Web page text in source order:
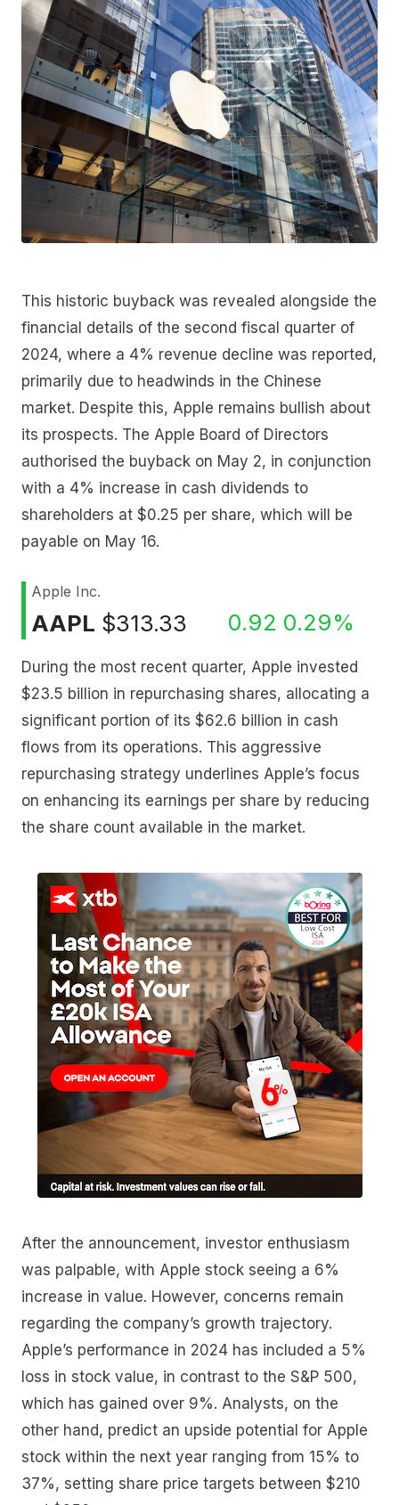
This historic buyback was revealed alongside the
financial details of the second fiscal quarter of
2024, where a 4% revenue decline was reported,
primarily due to headwinds in the Chinese
market. Despite this, Apple remains bullish about
its prospects. The Apple Board of Directors
authorised the buyback on May 2, in conjunction
with a 4% increase in cash dividends to
shareholders at $0.25 per share, which will be
payable on May 16.
Apple Inc.
AAPL $313.33 0.92 0.29%
During the most recent quarter, Apple invested
$23.5 billion in repurchasing shares, allocating a
significant portion of its $62.6 billion in cash
flows from its operations. This aggressive
repurchasing strategy underlines Apple’s focus
on enhancing its earnings per share by reducing
the share count available in the market.
After the announcement, investor enthusiasm
was palpable, with Apple stock seeing a 6%
increase in value. However, concerns remain
regarding the company’s growth trajectory.
Apple’s performance in 2024 has included a 5%
loss in stock value, in contrast to the S&P 500,
which has gained over 9%. Analysts, on the
other hand, predict an upside potential for Apple
stock within the next year ranging from 15% to
37%, setting share price targets between $210